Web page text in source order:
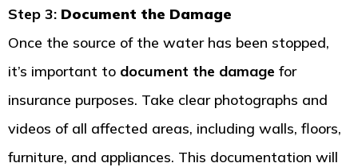
Step 3: Document the Damage
Once the source of the water has been stopped,
it’s important to document the damage for
insurance purposes. Take clear photographs and
videos of all affected areas, including walls, floors,
furniture, and appliances. This documentation will